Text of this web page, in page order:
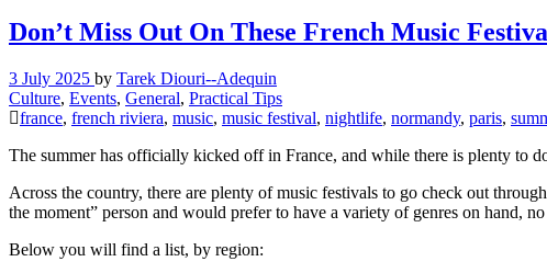
Don’t Miss Out On These French Music
3 July 2025 by Tarek Diouri--Adequin
Culture, Events, General, Practical Tips
france, french riviera, music, music festival, nightlife, normandy, paris,
The summer has officially kicked off in France, and while there is plenty to
Across the country, there are plenty of music festivals to go check out
the moment” person and would prefer to have a variety of genres on hand,
Below you will find a list, by region: